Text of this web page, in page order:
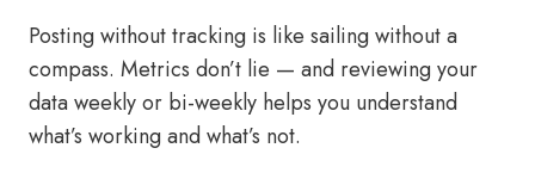
Posting without tracking is like sailing without a
compass. Metrics don’t lie — and reviewing your
data weekly or bi-weekly helps you understand
what’s working and what’s not.